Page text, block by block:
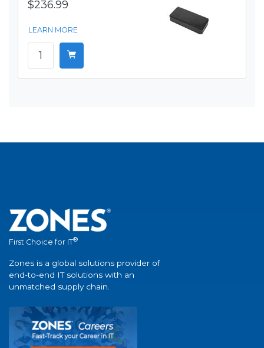
$236.99
LEARN MORE
First Choice for IT®
Zones is a global solutions provider of
end-to-end IT solutions with an
unmatched supply chain.